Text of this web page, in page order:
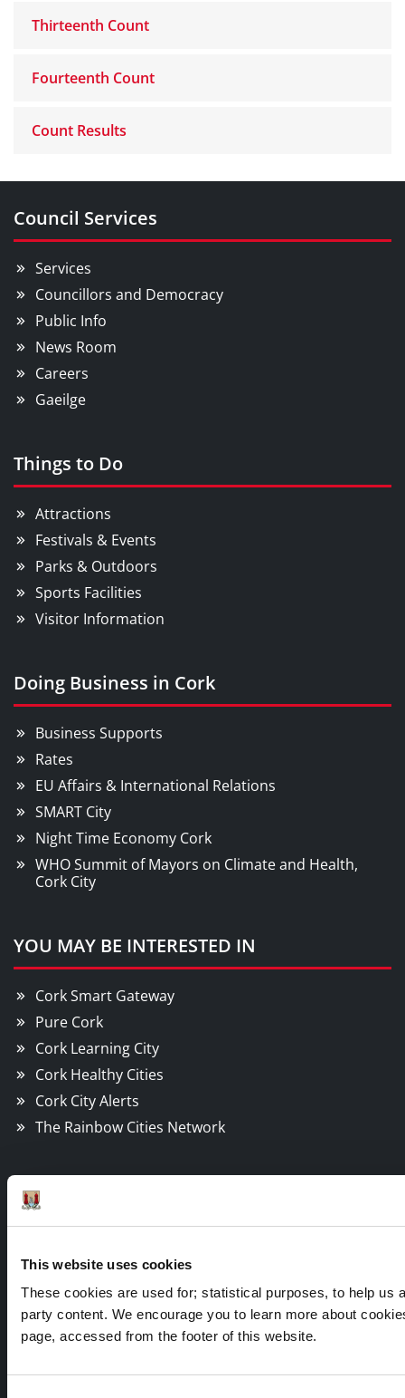
This website uses cookies
These cookies are used for; statistical purposes, to help us
party content. We encourage you to learn more about
page, accessed from the footer of this website.
Thirteenth Count
Fourteenth Count
Count Results
Council Services
Services
Councillors and Democracy
Public Info
News Room
Careers
Gaeilge
Things to Do
Attractions
Festivals & Events
Parks & Outdoors
Sports Facilities
Visitor Information
Doing Business in Cork
Business Supports
Rates
EU Affairs & International Relations
SMART City
Night Time Economy Cork
WHO Summit of Mayors on Climate and Health,
Cork City
YOU MAY BE INTERESTED IN
Cork Smart Gateway
Pure Cork
Cork Learning City
Cork Healthy Cities
Cork City Alerts
The Rainbow Cities Network
Contact Information
T997
Telephone Number:
+353 21 4924000